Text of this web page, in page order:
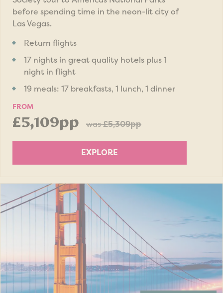
before spending time in the neon-lit city of
Las Vegas.
Return flights
17 nights in great quality hotels plus 1
night in flight
19 meals: 17 breakfasts, 1 lunch, 1 dinner
FROM
£5,109pp was£5,309pp
EXPLORE